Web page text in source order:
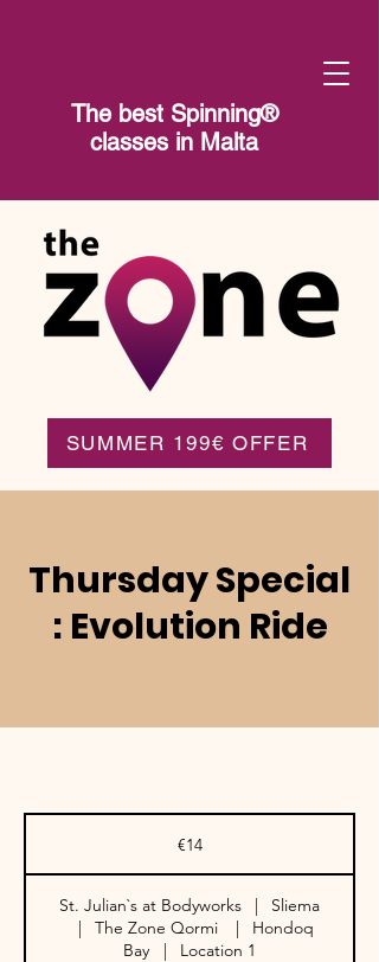
The best Spinning®​
classes in Malta
SUMMER 199€ OFFER
Thursday Special
: Evolution Ride
€14
St. Julian`s at Bodyworks |
Sliema
|
The Zone Qormi |
Hondoq
Bay
| Location 1